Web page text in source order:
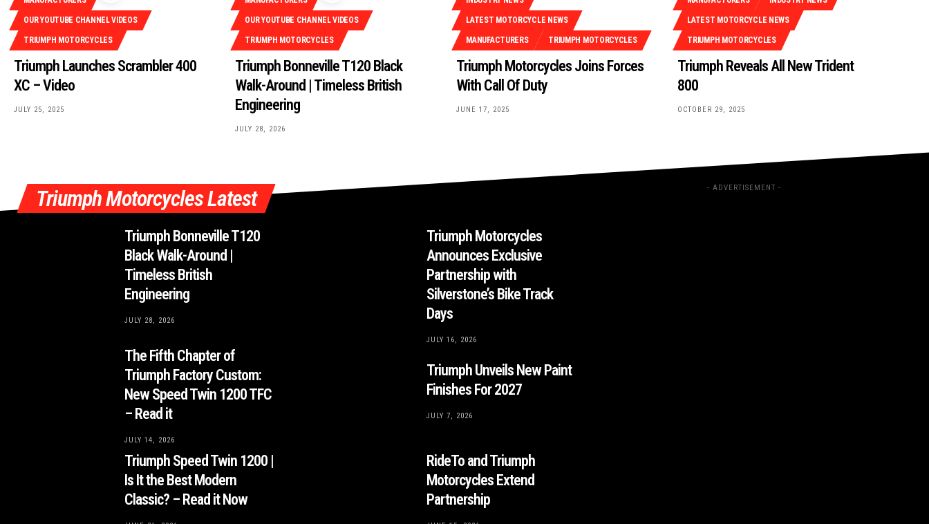
OUR YOUTUBE CHANNEL VIDEOS
TRIUMPH MOTORCYCLES
Triumph Launches Scrambler 400
XC – Video
JULY 25, 2025
OUR YOUTUBE CHANNEL VIDEOS
TRIUMPH MOTORCYCLES
Triumph Bonneville T120 Black
Walk-Around | Timeless British
Engineering
JULY 28, 2026
LATEST MOTORCYCLE NEWS
MANUFACTURERS TRIUMPH MOTORCYCLES
Triumph Motorcycles Joins Forces
With Call Of Duty
JUNE 17, 2025
LATEST MOTORCYCLE NEWS
TRIUMPH MOTORCYCLES
Triumph Reveals All New Trident
800
OCTOBER 29, 2025
Triumph Motorcycles Latest
Triumph Bonneville T120
Black Walk-Around |
Timeless British
Engineering
JULY 28, 2026
Triumph Motorcycles
Announces Exclusive
Partnership with
Silverstone’s Bike Track
Days
JULY 16, 2026
The Fifth Chapter of
Triumph Factory Custom:
New Speed Twin 1200 TFC
– Read it
JULY 14, 2026
Triumph Unveils New Paint
Finishes For 2027
JULY 7, 2026
Triumph Speed Twin 1200 |
Is It the Best Modern
Classic? – Read it Now
RideTo and Triumph
Motorcycles Extend
Partnership
- ADVERTISEMENT -